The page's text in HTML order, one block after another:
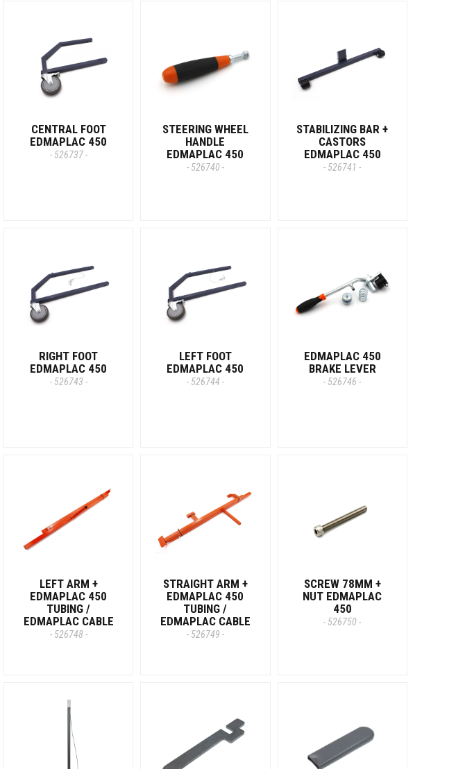
CENTRAL FOOT
EDMAPLAC 450
- 526737 -
STEERING WHEEL
HANDLE
EDMAPLAC 450
- 526740 -
STABILIZING BAR +
CASTORS
EDMAPLAC 450
- 526741 -
RIGHT FOOT
EDMAPLAC 450
- 526743 -
LEFT FOOT
EDMAPLAC 450
- 526744 -
EDMAPLAC 450
BRAKE LEVER
- 526746 -
LEFT ARM +
EDMAPLAC 450
TUBING /
EDMAPLAC CABLE
- 526748 -
STRAIGHT ARM +
EDMAPLAC 450
TUBING /
EDMAPLAC CABLE
- 526749 -
SCREW 78MM +
NUT EDMAPLAC
450
- 526750 -